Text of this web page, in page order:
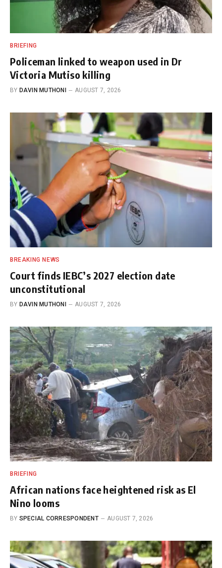
BRIEFING
Policeman linked to weapon used in Dr
Victoria Mutiso killing
BY DAVIN MUTHONI AUGUST 7, 2026
BREAKING NEWS
Court finds IEBC’s 2027 election date
unconstitutional
BY DAVIN MUTHONI AUGUST 7, 2026
BRIEFING
African nations face heightened risk as El
Nino looms
BY SPECIAL CORRESPONDENT AUGUST 7, 2026